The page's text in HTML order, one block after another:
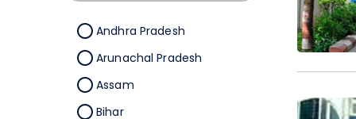
Andhra Pradesh
Arunachal Pradesh
Assam
Bihar